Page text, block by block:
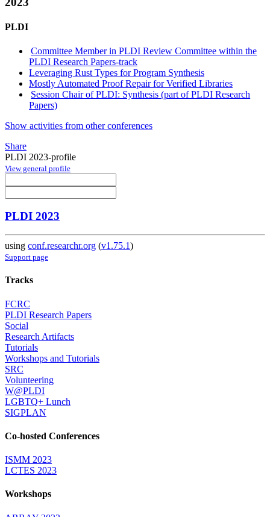
PLDI
Committee Member in PLDI Review Committee within the
PLDI Research Papers-track
Leveraging Rust Types for Program Synthesis
Mostly Automated Proof Repair for Verified Libraries
Session Chair of PLDI: Synthesis (part of PLDI Research
Papers)
Show activities from other conferences
Share
PLDI 2023-profile
View general profile
PLDI 2023
using conf.researchr.org (v1.75.1)
Support page
Tracks
FCRC
PLDI Research Papers
Social
Research Artifacts
Tutorials
Workshops and Tutorials
SRC
Volunteering
W@PLDI
LGBTQ+ Lunch
SIGPLAN
Co-hosted Conferences
ISMM 2023
LCTES 2023
Workshops